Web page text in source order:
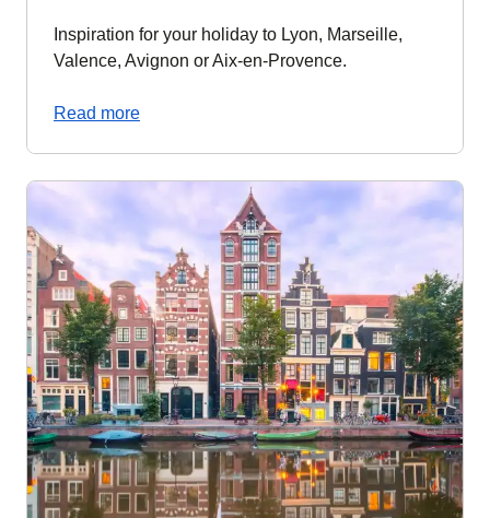
Inspiration for your holiday to Lyon, Marseille,
Valence, Avignon or Aix-en-Provence.
Read more